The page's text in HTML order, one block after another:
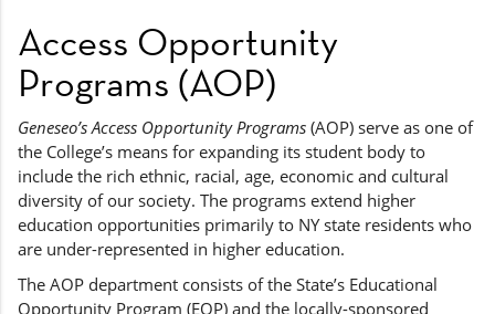
Access Opportunity
Programs (AOP)
Geneseo’s Access Opportunity Programs (AOP) serve as one of
the College’s means for expanding its student body to
include the rich ethnic, racial, age, economic and cultural
diversity of our society. The programs extend higher
education opportunities primarily to NY state residents who
are under-represented in higher education.
The AOP department consists of the State’s Educational
Opportunity Program (EOP) and the locally-sponsored